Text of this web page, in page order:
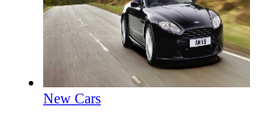
New Cars